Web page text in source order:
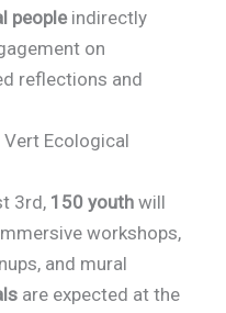
peopleindirectly
on
reflections and
Ecological
3rd, 150 youth will
workshops,
and mural
are expected at the